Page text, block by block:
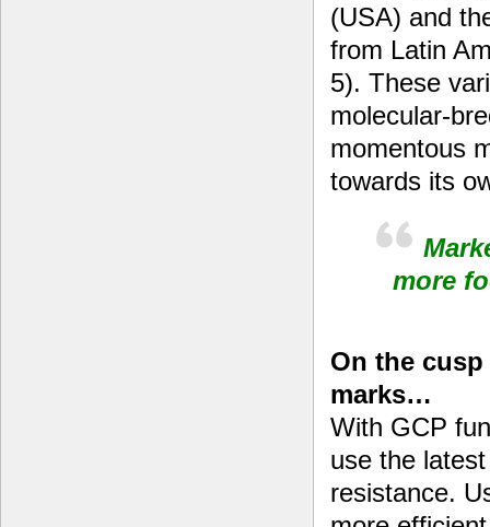
(USA) and
from Latin
5). These
molecular-
momentous
towards its
more
On the
marks…
With GCP
use the
resistance.